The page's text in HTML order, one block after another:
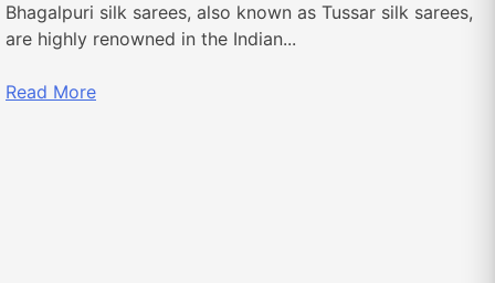
Bhagalpuri silk sarees, also known as Tussar silk sarees,
are highly renowned in the Indian...
Read More